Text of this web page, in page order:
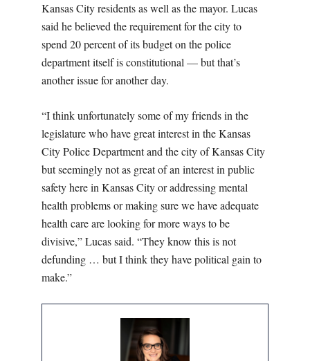
Kansas City residents as well as the mayor. Lucas
said he believed the requirement for the city to
spend 20 percent of its budget on the police
department itself is constitutional — but that’s
another issue for another day.
“I think unfortunately some of my friends in the
legislature who have great interest in the Kansas
City Police Department and the city of Kansas City
but seemingly not as great of an interest in public
safety here in Kansas City or addressing mental
health problems or making sure we have adequate
health care are looking for more ways to be
divisive,” Lucas said. “They know this is not
defunding … but I think they have political gain to
make.”